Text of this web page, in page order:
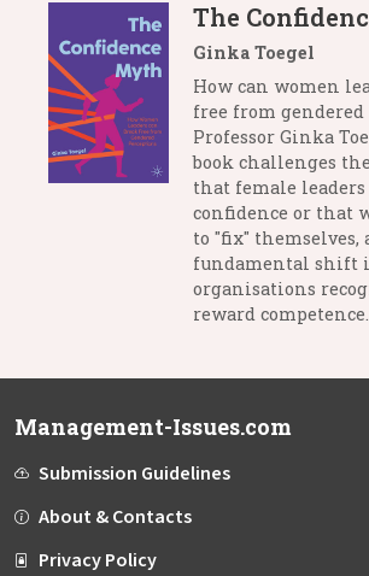
The
Ginka Toegel
How can women
free from gendered
Professor Ginka
book challenges
that female
confidence or that
to "fix" themselves,
fundamental shift
organisations
reward competence.
Management-Issues.com
Submission Guidelines
About & Contacts
Privacy Policy